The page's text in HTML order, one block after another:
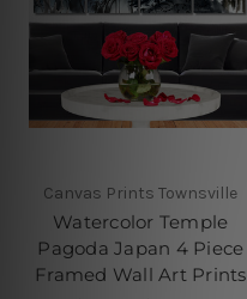
Canvas Prints Townsville
Watercolor Temple
Pagoda Japan 4 Piece
Framed Wall Art Prints